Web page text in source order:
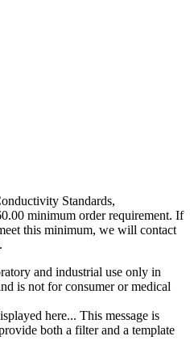
Standards,
minimum order requirement. If
this minimum, we will contact
and industrial use only in
is not for consumer or medical
here... This message is
both a filter and a template